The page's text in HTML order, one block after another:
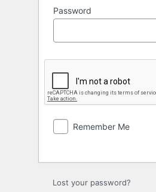
Password
Remember Me
Lost your password?